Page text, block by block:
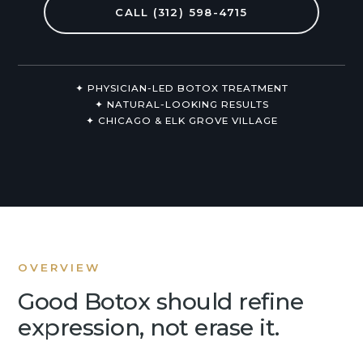
Non-Surgical
CALL (312) 598-4715
✦ PHYSICIAN-LED BOTOX TREATMENT
✦ NATURAL-LOOKING RESULTS
✦ CHICAGO & ELK GROVE VILLAGE
OVERVIEW
Good Botox should refine
expression, not erase it.